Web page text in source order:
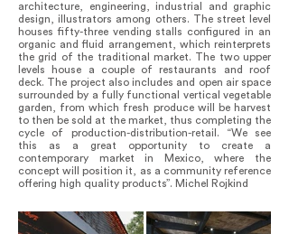
architecture, engineering, industrial and graphic
design, illustrators among others. The street level
houses fifty-three vending stalls configured in an
organic and fluid arrangement, which reinterprets
the grid of the traditional market. The two upper
levels house a couple of restaurants and roof
deck. The project also includes and open air space
surrounded by a fully functional vertical vegetable
garden, from which fresh produce will be harvest
to then be sold at the market, thus completing the
cycle of production-distribution-retail. “We see
this as a great opportunity to create a
contemporary market in Mexico, where the
concept will position it, as a community reference
offering high quality products”. Michel Rojkind